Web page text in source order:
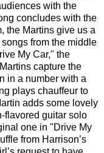
with the
concludes with the
the Martins give us a
from the middle
My Car," the
capture the
in a number with a
plays chauffeur to
adds some lovely
flavored guitar solo
one in "Drive My
from Harrison’s